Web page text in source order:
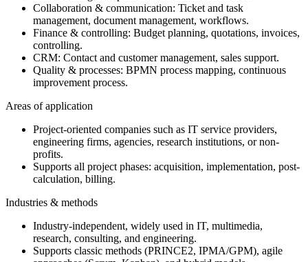
Collaboration & communication: Ticket and task
management, document management, workflows.
Finance & controlling: Budget planning, quotations, invoices,
controlling.
CRM: Contact and customer management, sales support.
Quality & processes: BPMN process mapping, continuous
improvement process.
Areas of application
Project-oriented companies such as IT service providers,
engineering firms, agencies, research institutions, or non-
profits.
Supports all project phases: acquisition, implementation, post-
calculation, billing.
Industries & methods
Industry-independent, widely used in IT, multimedia,
research, consulting, and engineering.
Supports classic methods (PRINCE2, IPMA/GPM), agile